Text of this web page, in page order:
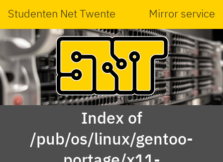
Studenten Net Twente Mirror service
Index of
/pub/os/linux/gentoo-